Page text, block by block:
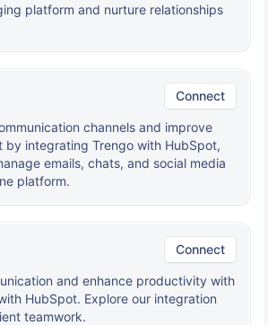
platform and nurture relationships
Connect
channels and improve
by integrating Trengo with HubSpot,
emails, chats, and social media
platform.
Connect
and enhance productivity with
HubSpot. Explore our integration
teamwork.